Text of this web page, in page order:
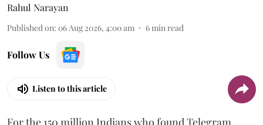
Rahul Narayan
Published on: 06 Aug 2026, 4:00 am 6 min read
Follow Us
Listen to this article
For the 150 million Indians who found Telegram